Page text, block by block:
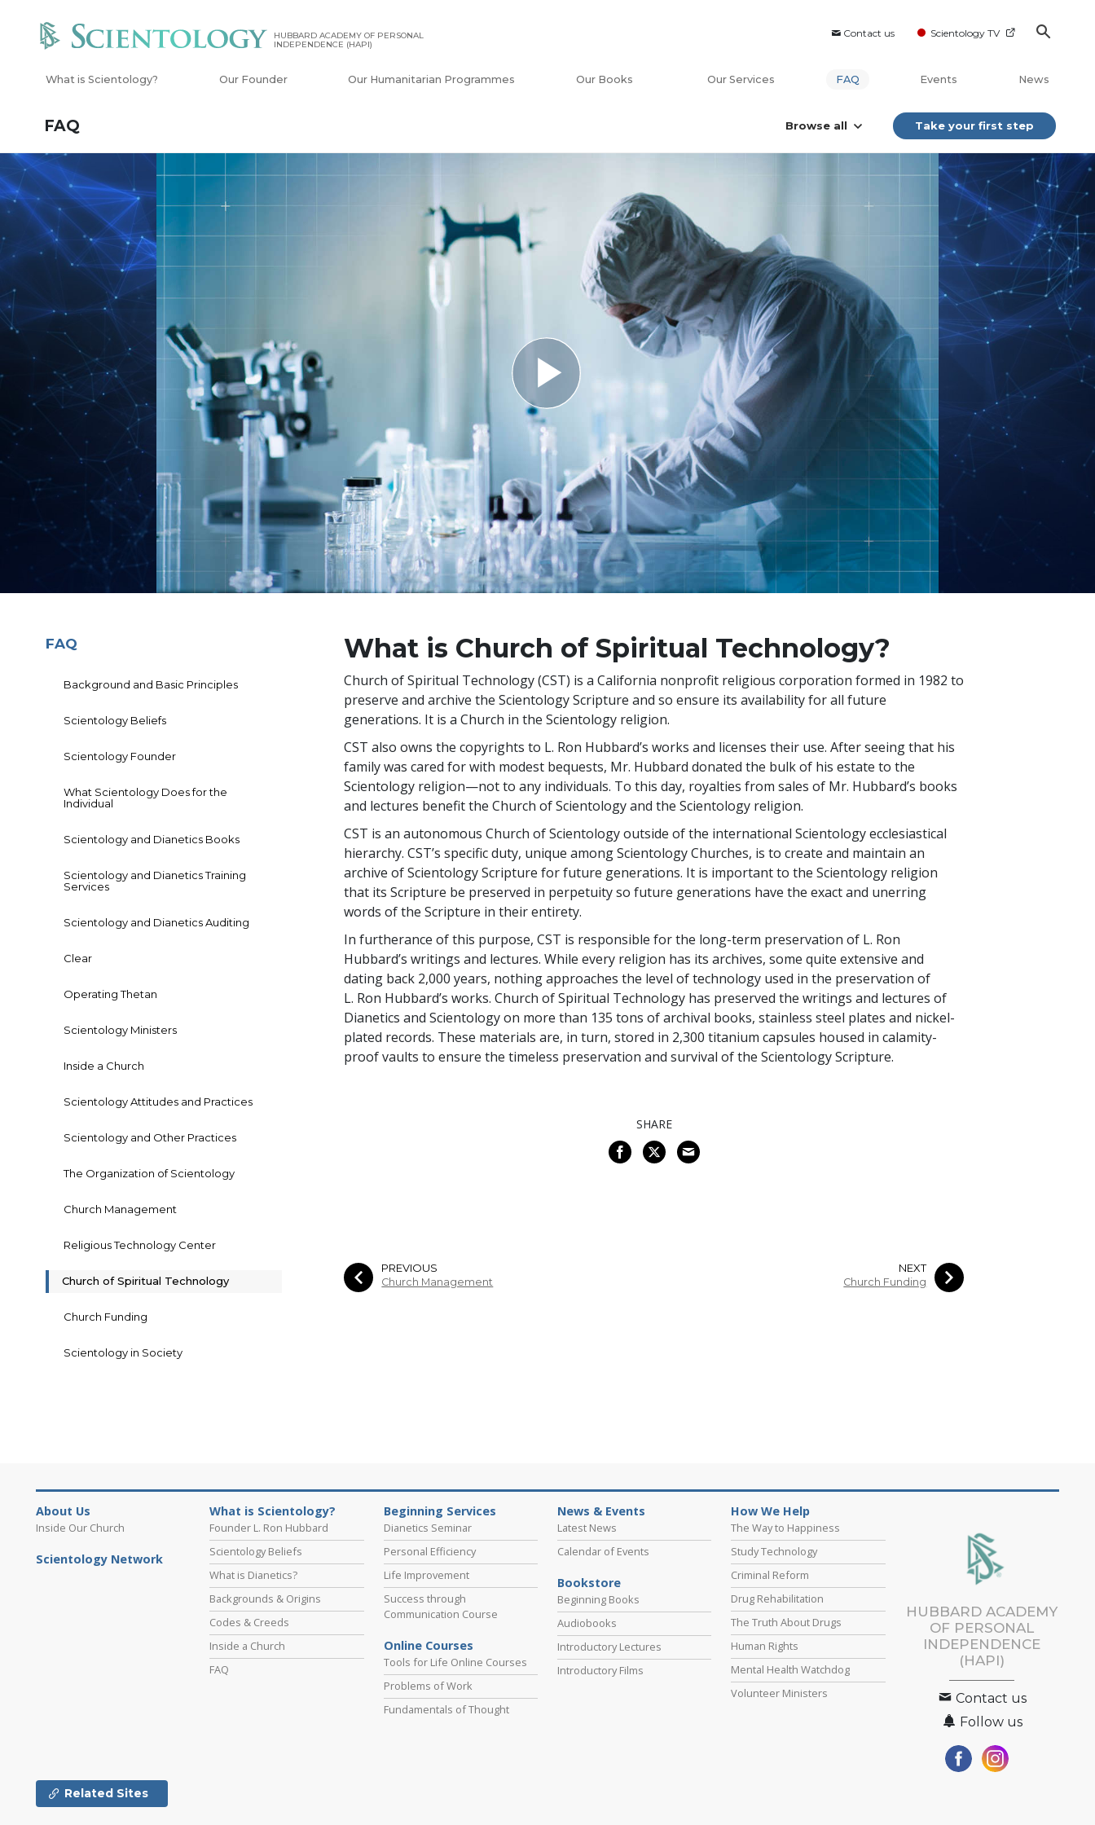
Contact us Scientology TV
HUBBARD ACADEMY OF PERSONAL
INDEPENDENCE (HAPI)
What is Scientology? Our Founder Our Humanitarian Programmes Our Books Our Services FAQ Events News
FAQ Browse all Take your first step
What is Church of Spiritual Technology?
Church of Spiritual Technology (CST) is a California nonprofit religious corporation formed in 1982 to
preserve and archive the Scientology Scripture and so ensure its availability for all future
generations. It is a Church in the Scientology religion.
CST also owns the copyrights to L. Ron Hubbard’s works and licenses their use. After seeing that his
family was cared for with modest bequests, Mr. Hubbard donated the bulk of his estate to the
Scientology religion—not to any individuals. To this day, royalties from sales of Mr. Hubbard’s books
and lectures benefit the Church of Scientology and the Scientology religion.
CST is an autonomous Church of Scientology outside of the international Scientology ecclesiastical
hierarchy. CST’s specific duty, unique among Scientology Churches, is to create and maintain an
archive of Scientology Scripture for future generations. It is important to the Scientology religion
that its Scripture be preserved in perpetuity so future generations have the exact and unerring
words of the Scripture in their entirety.
In furtherance of this purpose, CST is responsible for the long-term preservation of L. Ron
Hubbard’s writings and lectures. While every religion has its archives, some quite extensive and
dating back 2,000 years, nothing approaches the level of technology used in the preservation of
L. Ron Hubbard’s works. Church of Spiritual Technology has preserved the writings and lectures of
Dianetics and Scientology on more than 135 tons of archival books, stainless steel plates and nickel-
plated records. These materials are, in turn, stored in 2,300 titanium capsules housed in calamity-
proof vaults to ensure the timeless preservation and survival of the Scientology Scripture.
SHARE
PREVIOUS
Church Management
NEXT
Church Funding
FAQ
Background and Basic Principles
Scientology Beliefs
Scientology Founder
What Scientology Does for the
Individual
Scientology and Dianetics Books
Scientology and Dianetics Training
Services
Scientology and Dianetics Auditing
Clear
Operating Thetan
Scientology Ministers
Inside a Church
Scientology Attitudes and Practices
Scientology and Other Practices
The Organization of Scientology
Church Management
Religious Technology Center
Church of Spiritual Technology
Church Funding
Scientology in Society
About Us
Inside Our Church
Scientology Network
What is Scientology?
Founder L. Ron Hubbard
Scientology Beliefs
What is Dianetics?
Backgrounds & Origins
Codes & Creeds
Inside a Church
FAQ
Beginning Services
Dianetics Seminar
Personal Efficiency
Life Improvement
Success through
Communication Course
Online Courses
Tools for Life Online Courses
Problems of Work
Fundamentals of Thought
News & Events
Latest News
Calendar of Events
Bookstore
Beginning Books
Audiobooks
Introductory Lectures
Introductory Films
How We Help
The Way to Happiness
Study Technology
Criminal Reform
Drug Rehabilitation
The Truth About Drugs
Human Rights
Mental Health Watchdog
Volunteer Ministers
HUBBARD ACADEMY
OF PERSONAL
INDEPENDENCE
(HAPI)
Contact us
Follow us
Related Sites